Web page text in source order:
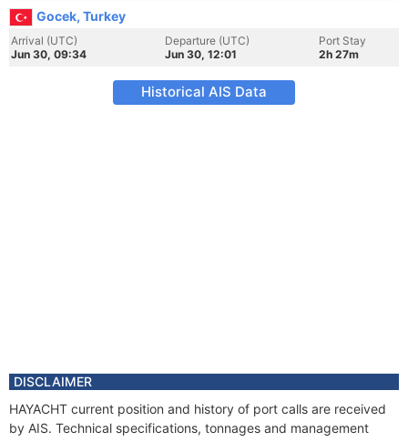
Gocek, Turkey
Arrival (UTC)
Jun 30, 09:34
Departure (UTC)
Jun 30, 12:01
Port Stay
2h 27m
Historical AIS Data
DISCLAIMER
HAYACHT current position and history of port calls are received
by AIS. Technical specifications, tonnages and management